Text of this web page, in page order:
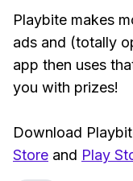
Playbite makes
ads and (totally
app then uses
you with prizes!
Download
Store and Play